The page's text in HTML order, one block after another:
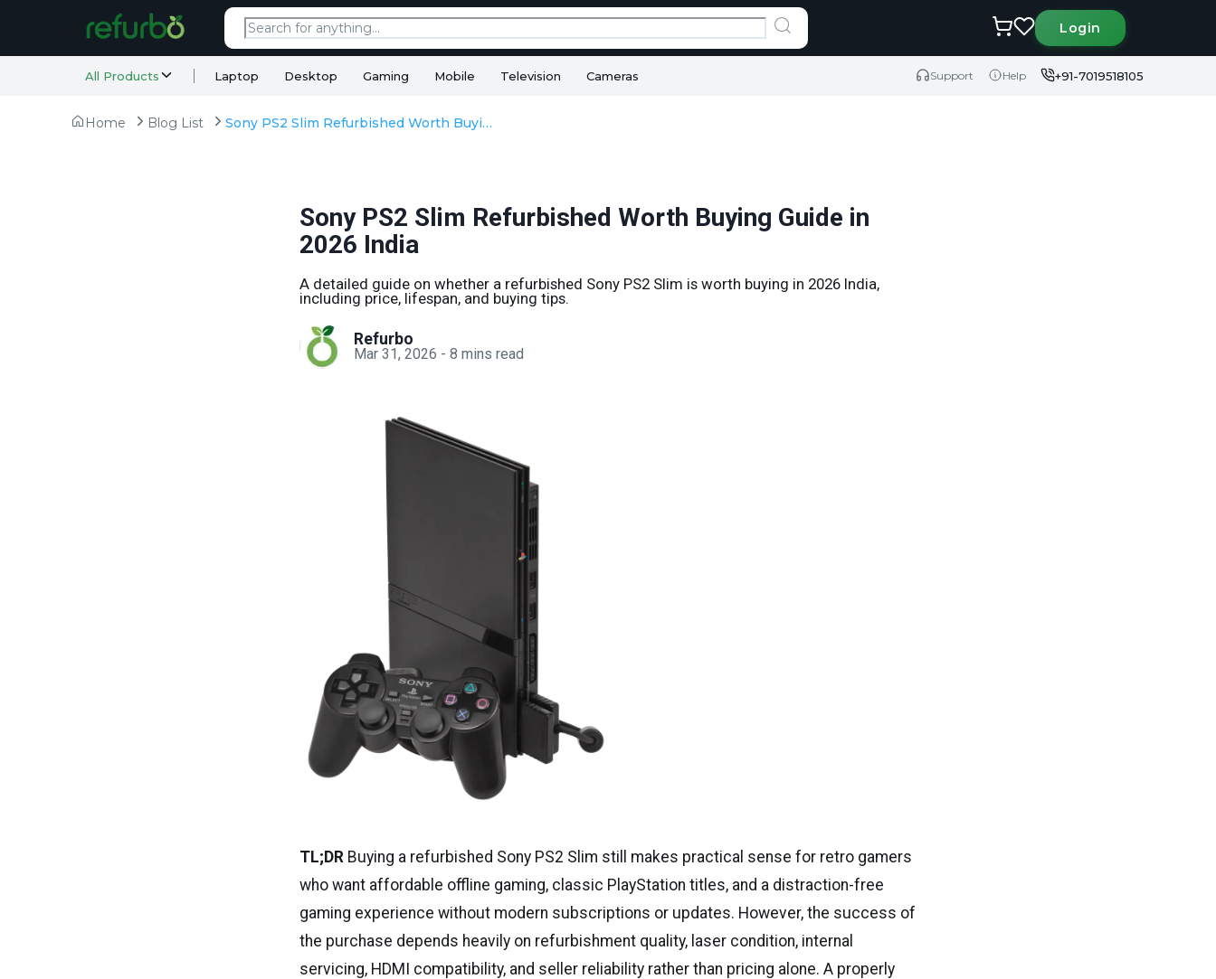
Login
All Products Laptop Desktop Gaming Mobile Television Cameras Support Help +91-7019518105
Home Blog List Sony PS2 Slim Refurbished Worth Buying Guide in 2026 India
Sony PS2 Slim Refurbished Worth Buying Guide in
2026 India
A detailed guide on whether a refurbished Sony PS2 Slim is worth buying in 2026 India,
including price, lifespan, and buying tips.
Refurbo
Mar 31, 2026 -8 mins read
TL;DR Buying a refurbished Sony PS2 Slim still makes practical sense for retro gamers
who want affordable offline gaming, classic PlayStation titles, and a distraction-free
gaming experience without modern subscriptions or updates. However, the success of
the purchase depends heavily on refurbishment quality, laser condition, internal
servicing, HDMI compatibility, and seller reliability rather than pricing alone. A properly